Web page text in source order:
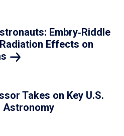
Embry‑Riddle
Effects on
Takes on Key U.S.
Astronomy